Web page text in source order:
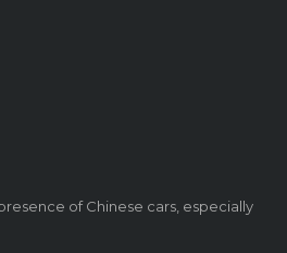
of Chinese cars, especially